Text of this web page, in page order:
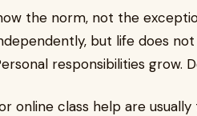
the norm, not the
but life does
responsibilities grow.
online class help are